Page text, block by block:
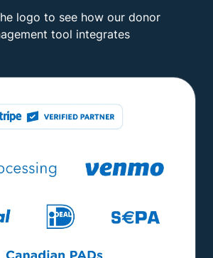
logo to see how our donor
tool integrates